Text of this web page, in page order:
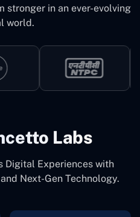
stronger in an ever-evolving
world.
Labs
Digital Experiences with
Next-Gen Technology.